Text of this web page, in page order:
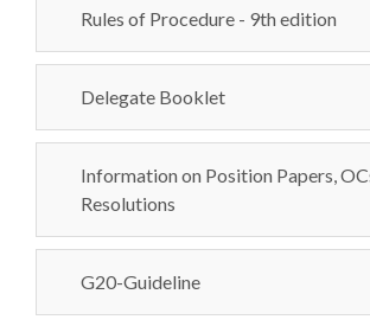
Rules of Procedure - 9th edition
Delegate Booklet
Information on Position Papers,
Resolutions
G20-Guideline